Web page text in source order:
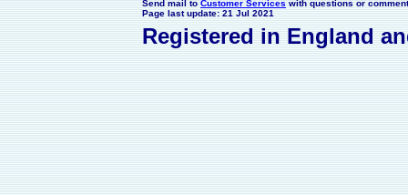
Send mail to Customer Services with questions or
Page last update: 21 Jul 2021
Registered in England